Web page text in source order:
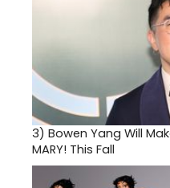
3) Bowen Yang Will
MARY! This Fall